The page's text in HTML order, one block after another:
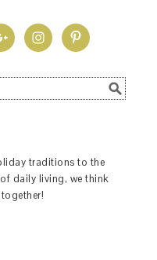
traditions to the
daily living, we think